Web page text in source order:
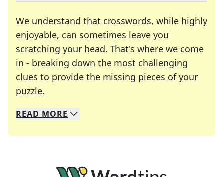
We understand that crosswords, while highly
enjoyable, can sometimes leave you
scratching your head. That's where we come
in - breaking down the most challenging
clues to provide the missing pieces of your
puzzle.
We specialize in solving many of your favorite
Whether you're a daily crossword enthusiast or
READ MORE